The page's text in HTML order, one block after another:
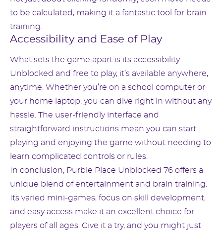
to be calculated, making it a fantastic tool for brain
training.
Accessibility and Ease of Play
What sets the game apart is its accessibility.
Unblocked and free to play, it’s available anywhere,
anytime. Whether you’re on a school computer or
your home laptop, you can dive right in without any
hassle. The user-friendly interface and
straightforward instructions mean you can start
playing and enjoying the game without needing to
learn complicated controls or rules.
In conclusion, Purble Place Unblocked 76 offers a
unique blend of entertainment and brain training.
Its varied mini-games, focus on skill development,
and easy access make it an excellent choice for
players of all ages. Give it a try, and you might just